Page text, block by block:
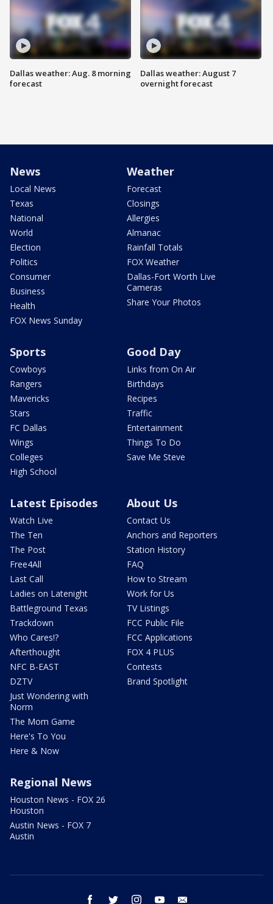
Dallas weather: Aug. 8 morning
forecast
Dallas weather: August 7
overnight forecast
News
Local News
Texas
National
World
Election
Politics
Consumer
Business
Health
FOX News Sunday
Weather
Forecast
Closings
Allergies
Almanac
Rainfall Totals
FOX Weather
Dallas-Fort Worth Live
Cameras
Share Your Photos
Sports
Cowboys
Rangers
Mavericks
Stars
FC Dallas
Wings
Colleges
High School
Good Day
Links from On Air
Birthdays
Recipes
Traffic
Entertainment
Things To Do
Save Me Steve
Latest Episodes
Watch Live
The Ten
The Post
Free4All
Last Call
Ladies on Latenight
Battleground Texas
Trackdown
Who Cares!?
Afterthought
NFC B-EAST
DZTV
Just Wondering with
Norm
The Mom Game
Here's To You
Here & Now
About Us
Contact Us
Anchors and Reporters
Station History
FAQ
How to Stream
Work for Us
TV Listings
FCC Public File
FCC Applications
FOX 4 PLUS
Contests
Brand Spotlight
Regional News
Houston News - FOX 26
Houston
Austin News - FOX 7
Austin
facebook twitter instagram youtube